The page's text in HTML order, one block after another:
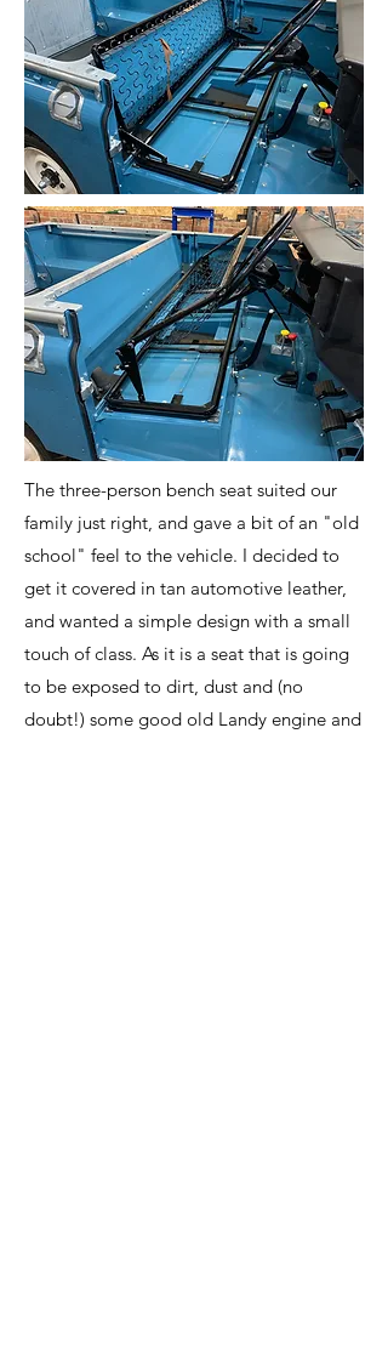
The three-person bench seat suited our
family just right, and gave a bit of an "old
school" feel to the vehicle. I decided to
get it covered in tan automotive leather,
and wanted a simple design with a small
touch of class. As it is a seat that is going
to be exposed to dirt, dust and (no
doubt!) some good old Landy engine and